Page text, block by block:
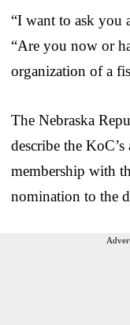
“I want to ask you
“Are you now or
organization of a
The Nebraska
describe the
membership with
nomination to the